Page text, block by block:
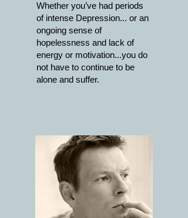
Whether you’ve had periods
of intense Depression... or an
ongoing sense of
hopelessness and lack of
energy or motivation...you do
not have to continue to be
alone and suffer.